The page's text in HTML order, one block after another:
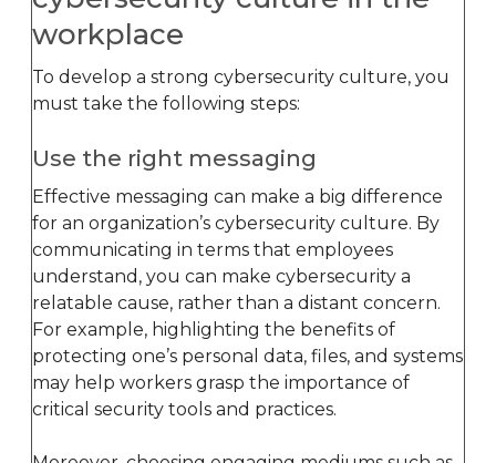
workplace
To develop a strong cybersecurity culture, you
must take the following steps:
Use the right messaging
Effective messaging can make a big difference
for an organization’s cybersecurity culture. By
communicating in terms that employees
understand, you can make cybersecurity a
relatable cause, rather than a distant concern.
For example, highlighting the benefits of
protecting one’s personal data, files, and systems
may help workers grasp the importance of
critical security tools and practices.